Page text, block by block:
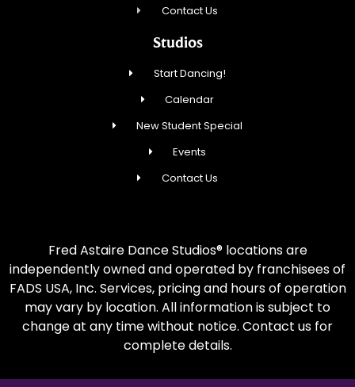
Contact Us
Studios
Start Dancing!
Calendar
New Student Special
Events
Contact Us
Fred Astaire Dance Studios® locations are
independently owned and operated by franchisees of
FADS USA, Inc. Services, pricing and hours of operation
may vary by location. All information is subject to
change at any time without notice. Contact us for
complete details.